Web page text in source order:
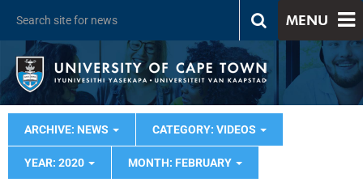
MENU
ARCHIVE: NEWS CATEGORY: VIDEOS
YEAR: 2020 MONTH: FEBRUARY